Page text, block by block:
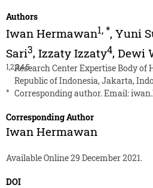
Authors
Iwan Hermawan1,*, Yuni
Sari3, Izzaty Izzaty4, Dewi
1,2,3,4,5
Research Center Expertise Body of
Republic of Indonesia, Jakarta,
* Corresponding author. Email:
Corresponding Author
Iwan Hermawan
Available Online 29 December 2021.
DOI